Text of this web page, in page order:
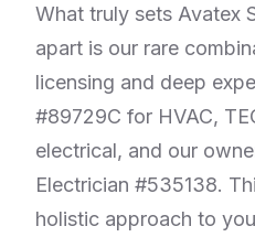
What truly sets Avatex
apart is our rare
licensing and deep
#89729C for HVAC,
electrical, and our
Electrician #535138.
holistic approach to